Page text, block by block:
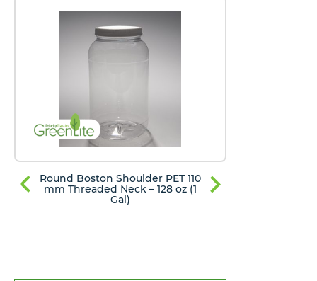
Round Boston Shoulder PET 110
mm Threaded Neck – 128 oz (1
Gal)